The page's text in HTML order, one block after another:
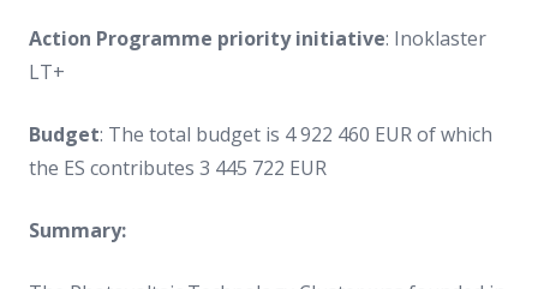
Action Programme priority initiative: Inoklaster
LT+
Budget: The total budget is 4 922 460 EUR of which
the ES contributes 3 445 722 EUR
Summary: